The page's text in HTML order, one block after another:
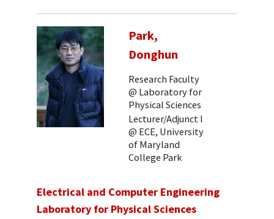
Park,
Donghun
Research Faculty
@ Laboratory for
Physical Sciences
Lecturer/Adjunct I
@ ECE, University
of Maryland
College Park
Electrical and Computer Engineering
Laboratory for Physical Sciences